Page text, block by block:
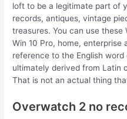
loft to be a legitimate part of
records, antiques, vintage
treasures. You can use
Win 10 Pro, home, enterprise
reference to the English
ultimately derived from Latin
That is not an actual thing
Overwatch 2 no